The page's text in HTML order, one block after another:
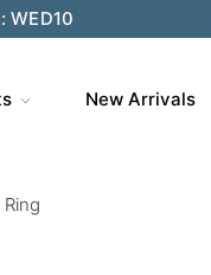
WED10
New Arrivals